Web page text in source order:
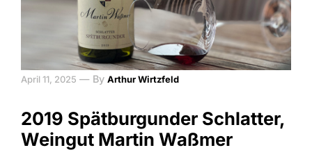
April 11, 2025 — By Arthur Wirtzfeld
2019 Spätburgunder Schlatter,
Weingut Martin Waßmer